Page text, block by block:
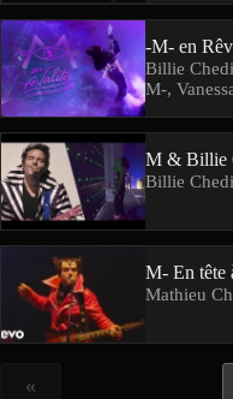
-M- en
Billie
M-,
M & Billie
Billie
M- En tête
Mathieu
«